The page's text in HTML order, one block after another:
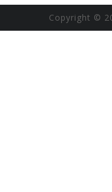
Copyright ©